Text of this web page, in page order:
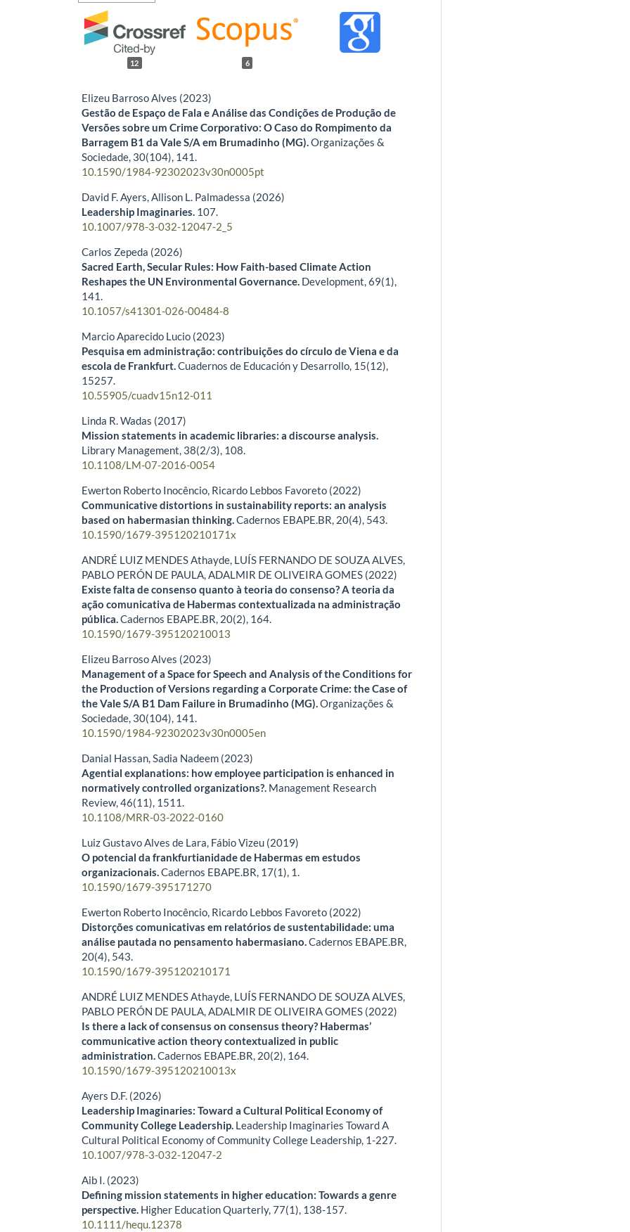
12 6
Elizeu Barroso Alves (2023)
Gestão de Espaço de Fala e Análise das Condições de Produção de
Versões sobre um Crime Corporativo: O Caso do Rompimento da
Barragem B1 da Vale S/A em Brumadinho (MG).Organizações &
Sociedade, 30(104), 141.
10.1590/1984-92302023v30n0005pt
David F. Ayers, Allison L. Palmadessa (2026)
Leadership Imaginaries. 107.
10.1007/978-3-032-12047-2_5
Carlos Zepeda (2026)
Sacred Earth, Secular Rules: How Faith-based Climate Action
Reshapes the UN Environmental Governance. Development,69(1),
141.
10.1057/s41301-026-00484-8
Marcio Aparecido Lucio (2023)
Pesquisa em administração: contribuições do círculo de Viena e da
escola de Frankfurt.Cuadernos de Educación y Desarrollo, 15(12),
15257.
10.55905/cuadv15n12-011
Linda R. Wadas (2017)
Mission statements in academic libraries: a discourse analysis.
Library Management, 38(2/3), 108.
10.1108/LM-07-2016-0054
Ewerton Roberto Inocêncio, Ricardo Lebbos Favoreto (2022)
Communicative distortions in sustainability reports: an analysis
based on habermasian thinking.Cadernos EBAPE.BR, 20(4), 543.
10.1590/1679-395120210171x
ANDRÉ LUIZ MENDES Athayde, LUÍS FERNANDO DE SOUZA ALVES,
PABLO PERÓN DE PAULA, ADALMIR DE OLIVEIRA GOMES (2022)
Existe falta de consenso quanto à teoria do consenso? A teoria da
ação comunicativa de Habermas contextualizada na administração
pública.Cadernos EBAPE.BR, 20(2), 164.
10.1590/1679-395120210013
Elizeu Barroso Alves (2023)
Management of a Space for Speech and Analysis of the Conditions for
the Production of Versions regarding a Corporate Crime: the Case of
the Vale S/A B1 Dam Failure in Brumadinho (MG).Organizações &
Sociedade, 30(104), 141.
10.1590/1984-92302023v30n0005en
Danial Hassan, Sadia Nadeem (2023)
Agential explanations: how employee participation is enhanced in
normatively controlled organizations?. Management Research
Review,46(11), 1511.
10.1108/MRR-03-2022-0160
Luiz Gustavo Alves de Lara, Fábio Vizeu (2019)
O potencial da frankfurtianidade de Habermas em estudos
organizacionais.Cadernos EBAPE.BR, 17(1), 1.
10.1590/1679-395171270
Ewerton Roberto Inocêncio, Ricardo Lebbos Favoreto (2022)
Distorções comunicativas em relatórios de sustentabilidade: uma
análise pautada no pensamento habermasiano.Cadernos EBAPE.BR,
20(4), 543.
10.1590/1679-395120210171
ANDRÉ LUIZ MENDES Athayde, LUÍS FERNANDO DE SOUZA ALVES,
PABLO PERÓN DE PAULA, ADALMIR DE OLIVEIRA GOMES (2022)
Is there a lack of consensus on consensus theory? Habermas’
communicative action theory contextualized in public
administration.Cadernos EBAPE.BR, 20(2), 164.
10.1590/1679-395120210013x
Ayers D.F. (2026)
Leadership Imaginaries: Toward a Cultural Political Economy of
Community College Leadership. Leadership Imaginaries Toward A
Cultural Political Economy of Community College Leadership, 1-227.
10.1007/978-3-032-12047-2
Aib I. (2023)
Defining mission statements in higher education: Towards a genre
perspective. Higher Education Quarterly,77(1), 138-157.
10.1111/hequ.12378